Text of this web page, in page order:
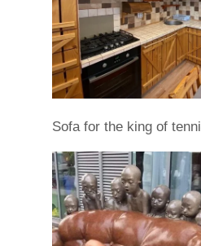
Sofa for the king of